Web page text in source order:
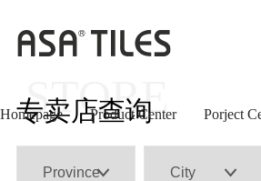
Homepage Product Center Porject
strategic
专卖店查询
STORE